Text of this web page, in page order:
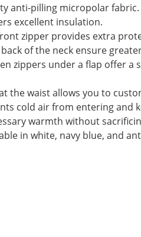
anti-pilling micropolar
excellent insulation.
zipper provides extra
of the neck ensure
zippers under a flap offer a
the waist allows you to
cold air from entering and
warmth without
in white, navy blue, and